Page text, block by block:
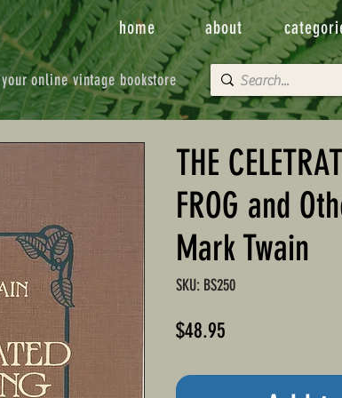
your online vintage bookstore
home about
THE
FROG and
Mark Twain
SKU: BS250
$48.95